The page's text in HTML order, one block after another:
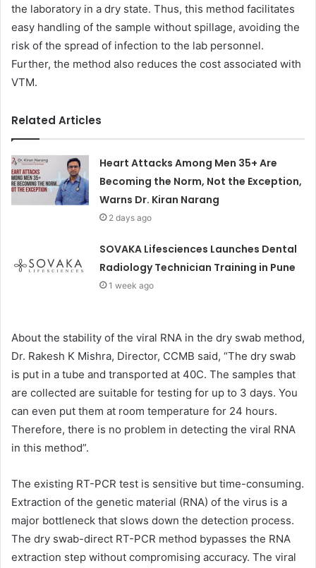
the laboratory in a dry state. Thus, this method facilitates
easy handling of the sample without spillage, avoiding the
risk of the spread of infection to the lab personnel.
Further, the method also reduces the cost associated with
VTM.
Related Articles
Heart Attacks Among Men 35+ Are
Becoming the Norm, Not the Exception,
Warns Dr. Kiran Narang
2 days ago
SOVAKA Lifesciences Launches Dental
Radiology Technician Training in Pune
1 week ago
About the stability of the viral RNA in the dry swab method,
Dr. Rakesh K Mishra, Director, CCMB said, “The dry swab
is put in a tube and transported at 40C. The samples that
are collected are suitable for testing for up to 3 days. You
can even put them at room temperature for 24 hours.
Therefore, there is no problem in detecting the viral RNA
in this method”.
The existing RT-PCR test is sensitive but time-consuming.
Extraction of the genetic material (RNA) of the virus is a
major bottleneck that slows down the detection process.
The dry swab-direct RT-PCR method bypasses the RNA
extraction step without compromising accuracy. The viral